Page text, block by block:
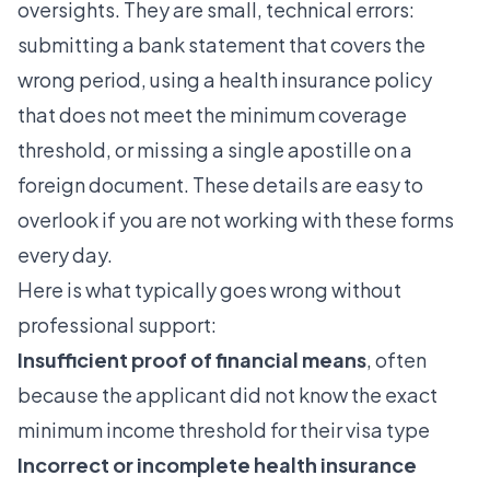
oversights. They are small, technical errors:
submitting a bank statement that covers the
wrong period, using a health insurance policy
that does not meet the minimum coverage
threshold, or missing a single apostille on a
foreign document. These details are easy to
overlook if you are not working with these forms
every day.
Here is what typically goes wrong without
professional support:
Insufficient proof of financial means, often
because the applicant did not know the exact
minimum income threshold for their visa type
Incorrect or incomplete health insurance